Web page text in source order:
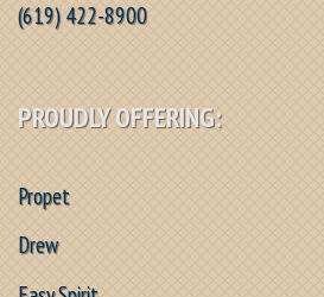
(619) 422-8900
PROUDLY OFFERING:
Propet
Drew